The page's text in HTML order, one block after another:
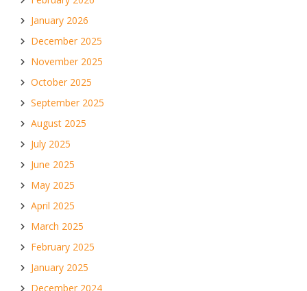
January 2026
December 2025
November 2025
October 2025
September 2025
August 2025
July 2025
June 2025
May 2025
April 2025
March 2025
February 2025
January 2025
December 2024